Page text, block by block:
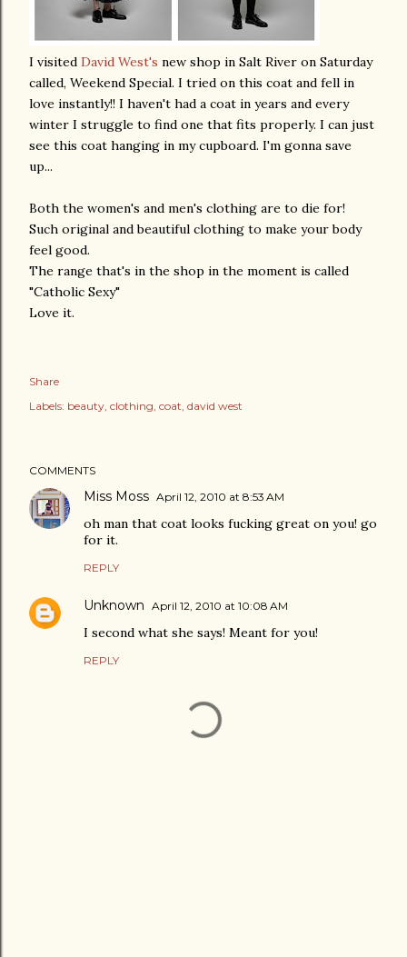
I visited David West's new shop in Salt River on Saturday
called, Weekend Special. I tried on this coat and fell in
love instantly!! I haven't had a coat in years and every
winter I struggle to find one that fits properly. I can just
see this coat hanging in my cupboard. I'm gonna save
up...
Both the women's and men's clothing are to die for!
Such original and beautiful clothing to make your body
feel good.
The range that's in the shop in the moment is called
"Catholic Sexy"
Love it.
Share
Labels: beauty clothing coat david west
COMMENTS
Miss Moss April 12, 2010 at 8:53 AM
oh man that coat looks fucking great on you! go
for it.
REPLY
Unknown April 12, 2010 at 10:08 AM
I second what she says! Meant for you!
REPLY